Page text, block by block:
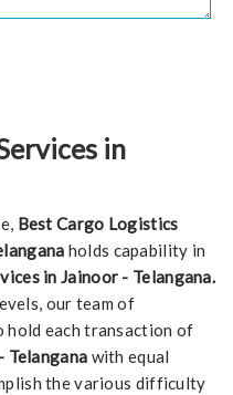
in
Best Cargo Logistics
holds capability in
in Jainoor - Telangana.
our team of
hold each transaction of
Telangana with equal
the various difficulty